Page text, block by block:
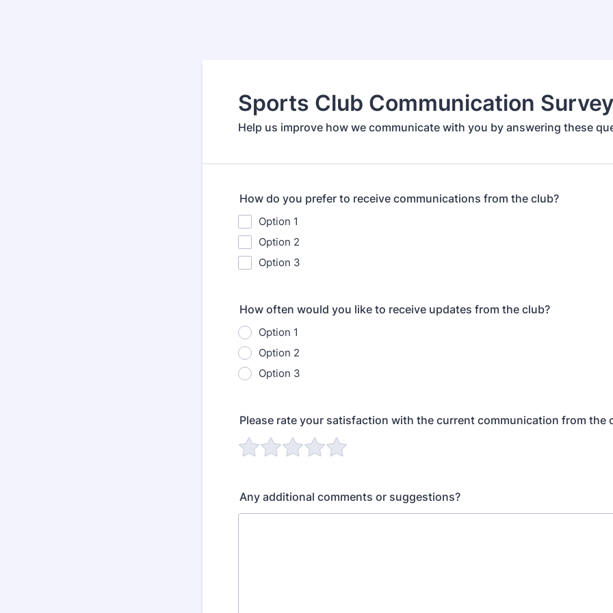
Sports Club Communication Survey
Help us improve how we communicate with you by answering these
How do you prefer to receive communications from the club?
Option 1
Option 2
Option 3
How often would you like to receive updates from the club?
Option 1
Option 2
Option 3
Please rate your satisfaction with the current communication from the
Any additional comments or suggestions?